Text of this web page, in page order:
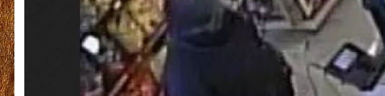
THE 3RD SHIFT
TASTE OF COUNTRY WEEKENDS